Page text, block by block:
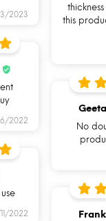
YOU
2023
this
2022
No
11/2022